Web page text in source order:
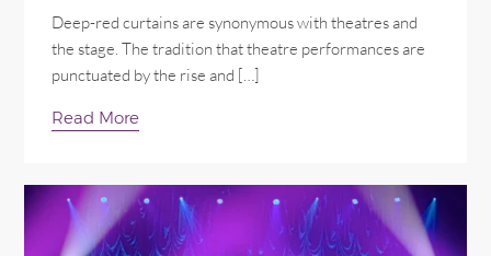
Deep-red curtains are synonymous with theatres and
the stage. The tradition that theatre performances are
punctuated by the rise and […]
Read More